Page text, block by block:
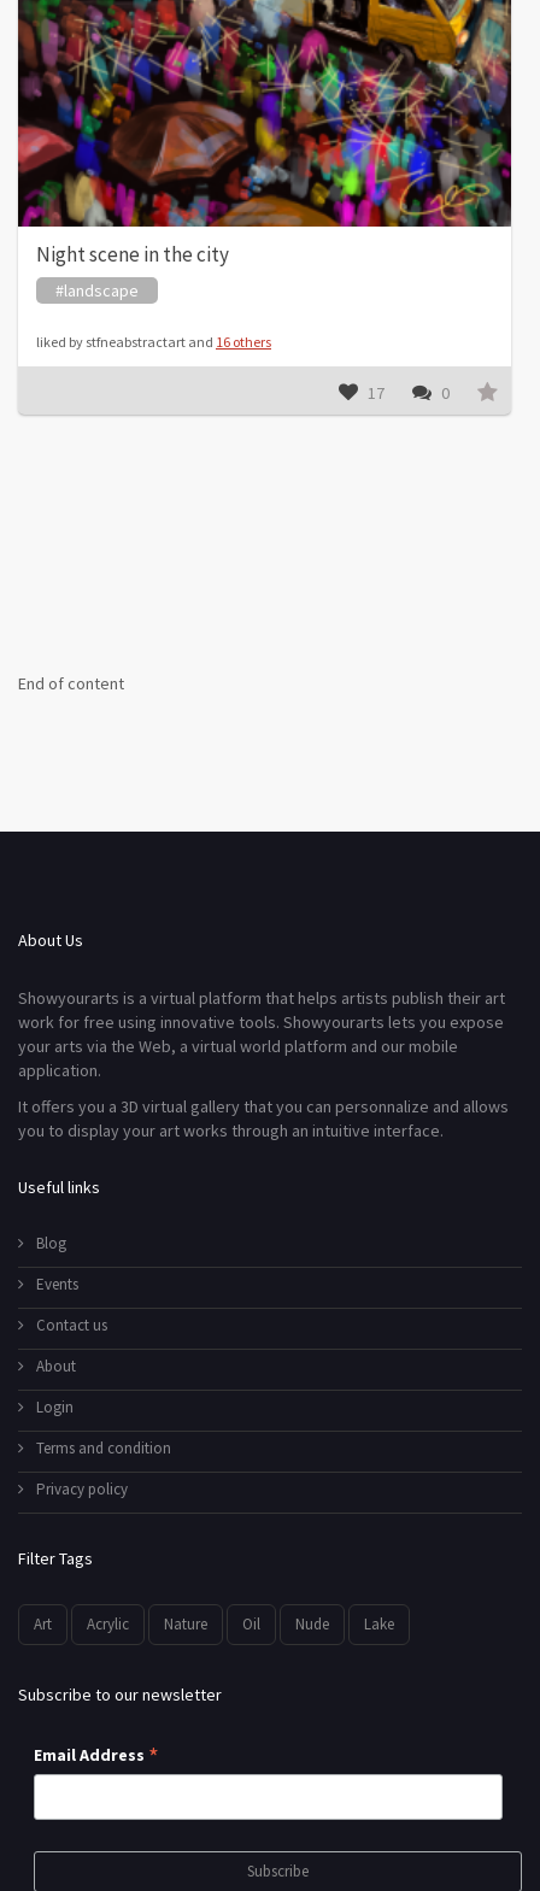
Night scene in the city
#landscape
liked by stfneabstractart and 16 others
17 0
End of content
About Us
Showyourarts is a virtual platform that helps artists publish their art
work for free using innovative tools. Showyourarts lets you expose
your arts via the Web, a virtual world platform and our mobile
application.
It offers you a 3D virtual gallery that you can personnalize and allows
you to display your art works through an intuitive interface.
Useful links
Blog
Events
Contact us
About
Login
Terms and condition
Privacy policy
Filter Tags
Art Acrylic Nature Oil Nude Lake
Subscribe to our newsletter
Email Address *